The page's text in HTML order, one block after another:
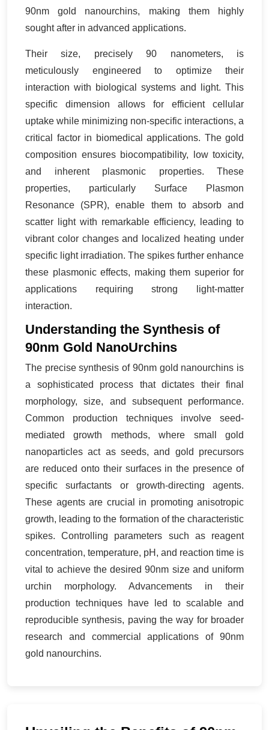
90nm gold nanourchins, making them highly
sought after in advanced applications.
Their size, precisely 90 nanometers, is
meticulously engineered to optimize their
interaction with biological systems and light. This
specific dimension allows for efficient cellular
uptake while minimizing non-specific interactions, a
critical factor in biomedical applications. The gold
composition ensures biocompatibility, low toxicity,
and inherent plasmonic properties. These
properties, particularly Surface Plasmon
Resonance (SPR), enable them to absorb and
scatter light with remarkable efficiency, leading to
vibrant color changes and localized heating under
specific light irradiation. The spikes further enhance
these plasmonic effects, making them superior for
applications requiring strong light-matter
interaction.
Understanding the Synthesis of
90nm Gold NanoUrchins
The precise synthesis of 90nm gold nanourchins is
a sophisticated process that dictates their final
morphology, size, and subsequent performance.
Common production techniques involve seed-
mediated growth methods, where small gold
nanoparticles act as seeds, and gold precursors
are reduced onto their surfaces in the presence of
specific surfactants or growth-directing agents.
These agents are crucial in promoting anisotropic
growth, leading to the formation of the characteristic
spikes. Controlling parameters such as reagent
concentration, temperature, pH, and reaction time is
vital to achieve the desired 90nm size and uniform
urchin morphology. Advancements in their
production techniques have led to scalable and
reproducible synthesis, paving the way for broader
research and commercial applications of 90nm
gold nanourchins.